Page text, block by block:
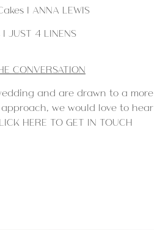
| ANNA LEWIS
JUST 4 LINENS
CONVERSATION
and are drawn to a more
we would love to hear
HERE TO GET IN TOUCH